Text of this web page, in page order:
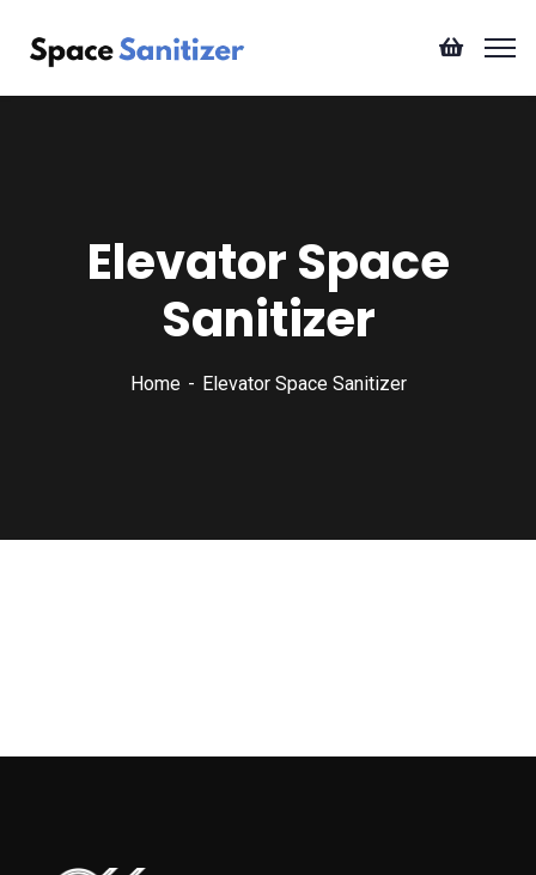
Elevator Space
Sanitizer
Home Elevator Space Sanitizer